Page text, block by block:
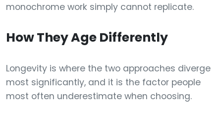
monochrome work simply cannot replicate.
How They Age Differently
Longevity is where the two approaches diverge
most significantly, and it is the factor people
most often underestimate when choosing.